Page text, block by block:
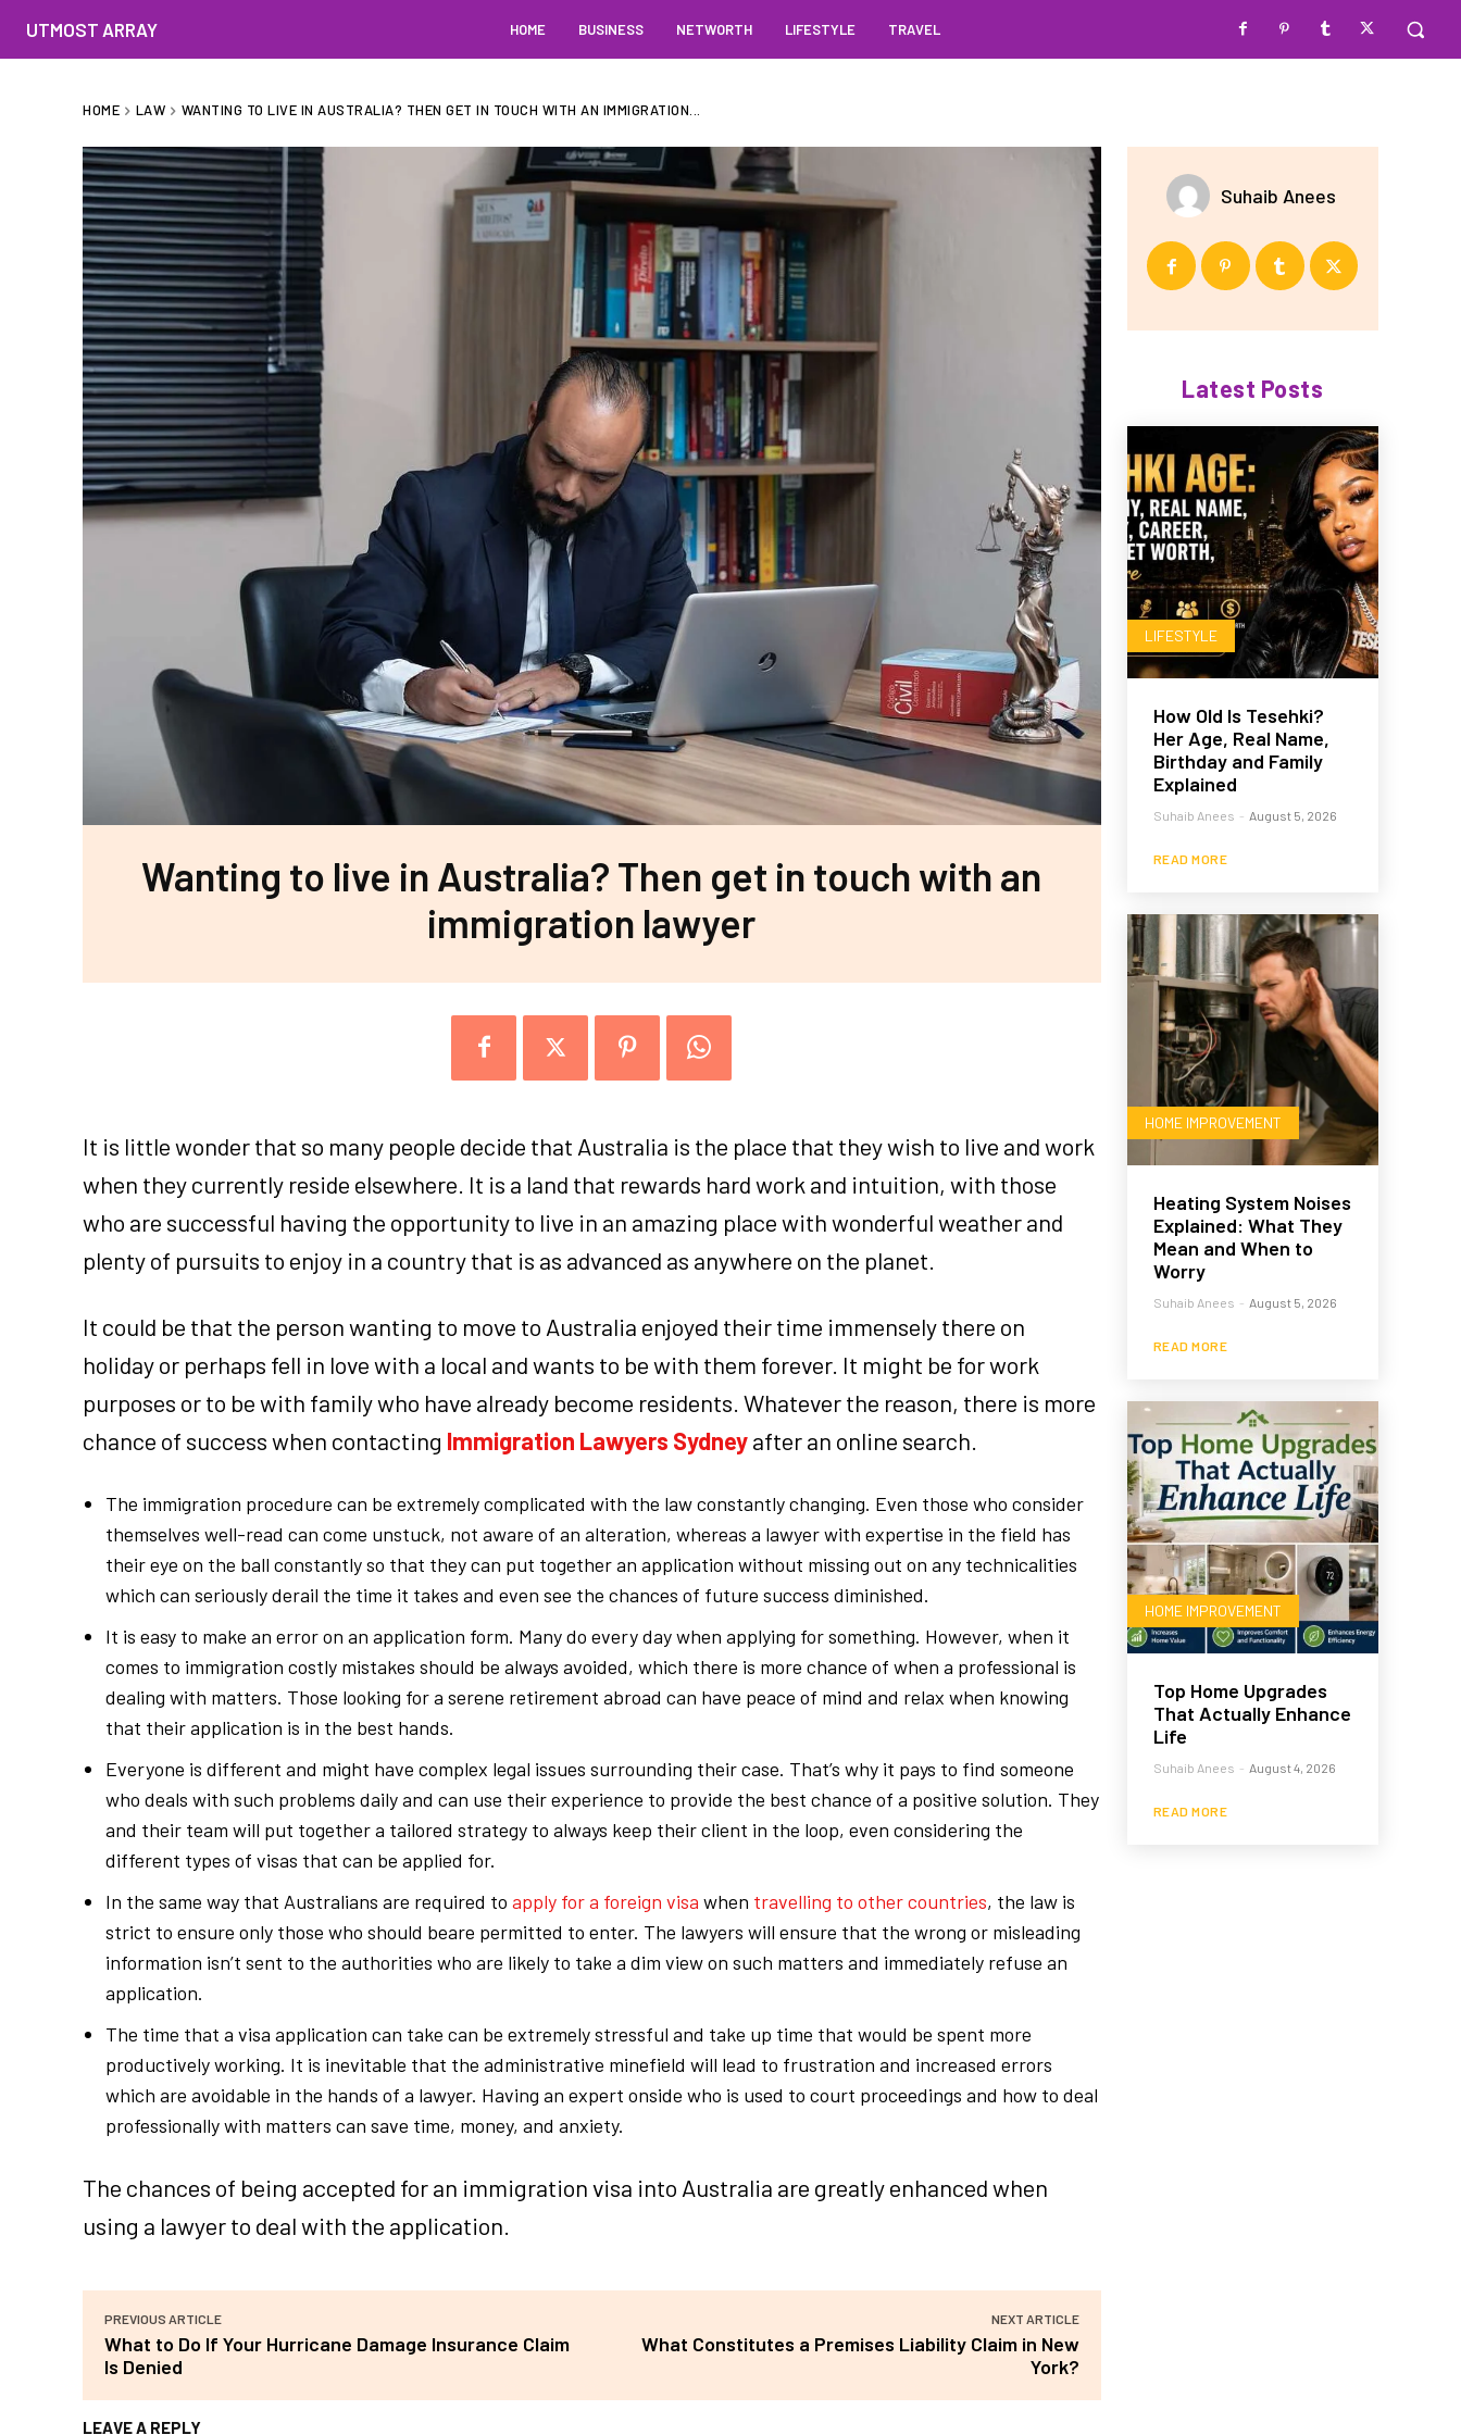
UTMOST ARRAY HOME BUSINESS NETWORTH LIFESTYLE TRAVEL
HOME LAW WANTING TO LIVE IN AUSTRALIA? THEN GET IN TOUCH WITH AN IMMIGRATION...
Wanting to live in Australia? Then get in touch with an
immigration lawyer
It is little wonder that so many people decide that Australia is the place that they wish to live and work
when they currently reside elsewhere. It is a land that rewards hard work and intuition, with those
who are successful having the opportunity to live in an amazing place with wonderful weather and
plenty of pursuits to enjoy in a country that is as advanced as anywhere on the planet.
It could be that the person wanting to move to Australia enjoyed their time immensely there on
holiday or perhaps fell in love with a local and wants to be with them forever. It might be for work
purposes or to be with family who have already become residents. Whatever the reason, there is more
chance of success when contacting Immigration Lawyers Sydneyafter an online search.
The immigration procedure can be extremely complicated with the law constantly changing. Even those who consider
themselves well-read can come unstuck, not aware of an alteration, whereas a lawyer with expertise in the field has
their eye on the ball constantly so that they can put together an application without missing out on any technicalities
which can seriously derail the time it takes and even see the chances of future success diminished.
It is easy to make an error on an application form. Many do every day when applying for something. However, when it
comes to immigration costly mistakes should be always avoided, which there is more chance of when a professional is
dealing with matters. Those looking for a serene retirement abroad can have peace of mind and relax when knowing
that their application is in the best hands.
Everyone is different and might have complex legal issues surrounding their case. That’s why it pays to find someone
who deals with such problems daily and can use their experience to provide the best chance of a positive solution. They
and their team will put together a tailored strategy to always keep their client in the loop, even considering the
different types of visas that can be applied for.
In the same way that Australians are required to apply for a foreign visa when travelling to other countries, the law is
strict to ensure only those who should beare permitted to enter. The lawyers will ensure that the wrong or misleading
information isn’t sent to the authorities who are likely to take a dim view on such matters and immediately refuse an
application.
The time that a visa application can take can be extremely stressful and take up time that would be spent more
productively working. It is inevitable that the administrative minefield will lead to frustration and increased errors
which are avoidable in the hands of a lawyer. Having an expert onside who is used to court proceedings and how to deal
professionally with matters can save time, money, and anxiety.
The chances of being accepted for an immigration visa into Australia are greatly enhanced when
using a lawyer to deal with the application.
PREVIOUS ARTICLE
What to Do If Your Hurricane Damage Insurance Claim
Is Denied
NEXT ARTICLE
What Constitutes a Premises Liability Claim in New
York?
LEAVE A REPLY
Suhaib Anees
Latest Posts
LIFESTYLE
How Old Is Tesehki?
Her Age, Real Name,
Birthday and Family
Explained
Suhaib Anees - August 5, 2026
READ MORE
HOME IMPROVEMENT
Heating System Noises
Explained: What They
Mean and When to
Worry
Suhaib Anees - August 5, 2026
READ MORE
HOME IMPROVEMENT
Top Home Upgrades
That Actually Enhance
Life
Suhaib Anees - August 4, 2026
READ MORE